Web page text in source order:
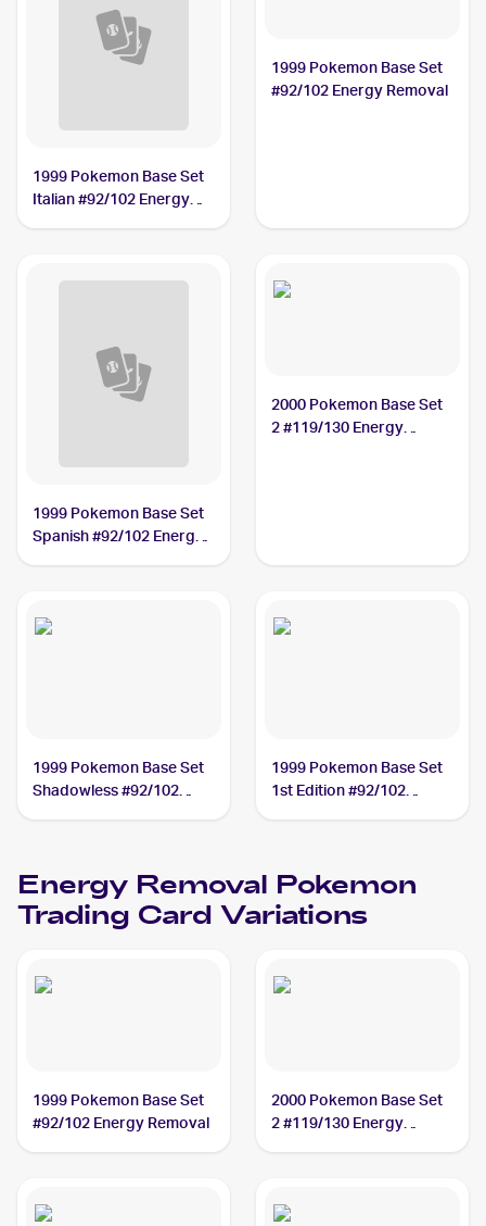
1999 Pokemon Base Set
Italian #92/102 Energy
1999 Pokemon Base Set
#92/102 Energy Removal
1999 Pokemon Base Set
Spanish #92/102 Energy
2000 Pokemon Base Set
2 #119/130 Energy
1999 Pokemon Base Set
Shadowless #92/102
1999 Pokemon Base Set
1st Edition #92/102
Energy Removal Pokemon
Trading Card Variations
1999 Pokemon Base Set
#92/102 Energy Removal
2000 Pokemon Base Set
2 #119/130 Energy